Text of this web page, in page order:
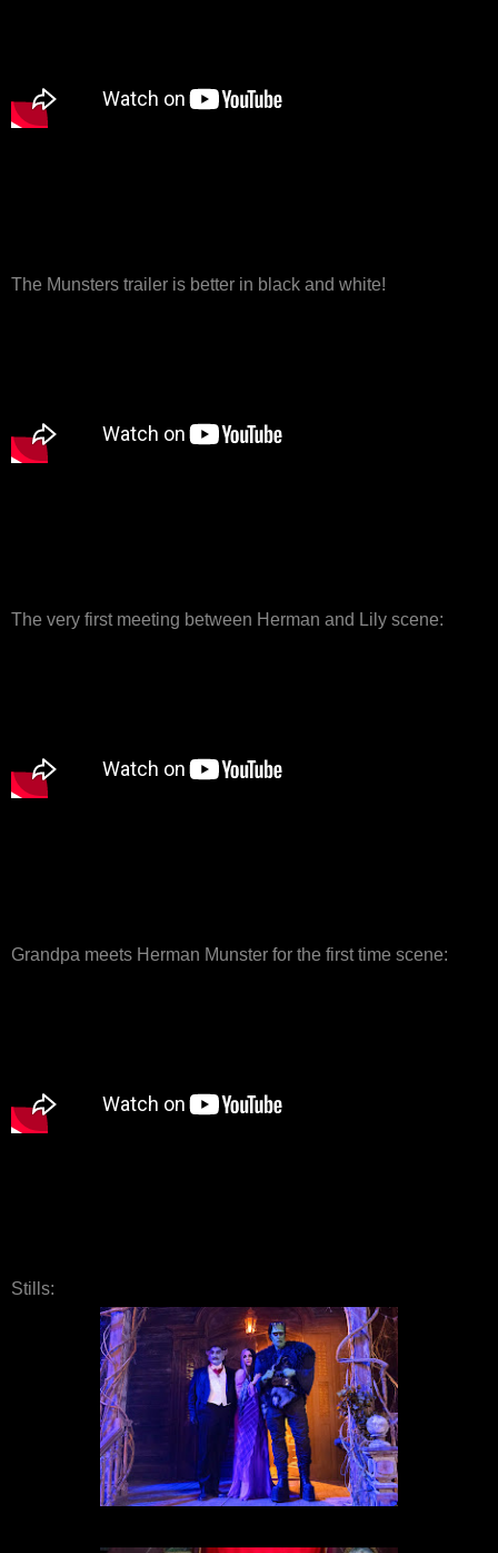
The Munsters trailer is better in black and white!
The very first meeting between Herman and Lily scene:
Grandpa meets Herman Munster for the first time scene:
Stills: